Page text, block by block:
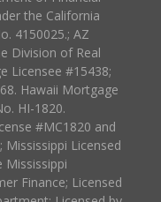
the California
4150025.; AZ
Division of Real
Licensee #15438;
Hawaii Mortgage
HI-1820.
#MC1820 and
Licensed
Mississippi
Finance; Licensed